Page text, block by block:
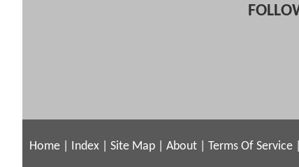
Home Index Site Map About Terms Of Service